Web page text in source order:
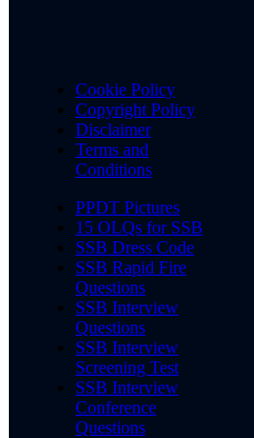
Cookie Policy
Copyright Policy
Disclaimer
Terms and
Conditions
PPDT Pictures
15 OLQs for SSB
SSB Dress Code
SSB Rapid Fire
Questions
SSB Interview
Questions
SSB Interview
Screening Test
SSB Interview
Conference
Questions